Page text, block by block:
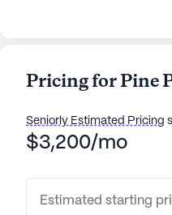
health care services.
such as bathing,
medication
each resident receives
need to maintain a
Pricing for Pine
Seniorly Estimated Pricing
$3,200/mo
Estimated starting